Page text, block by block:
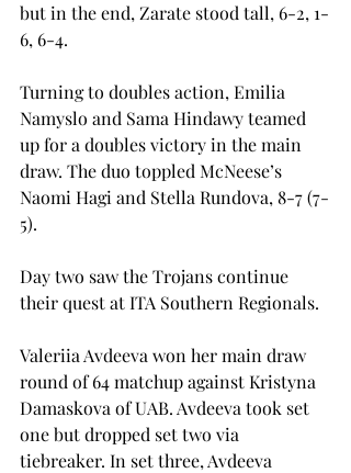
but in the end, Zarate stood tall, 6-2, 1-
6, 6-4.
Turning to doubles action, Emilia
Namyslo and Sama Hindawy teamed
up for a doubles victory in the main
draw. The duo toppled McNeese’s
Naomi Hagi and Stella Rundova, 8-7 (7-
5).
Day two saw the Trojans continue
their quest at ITA Southern Regionals.
Valeriia Avdeeva won her main draw
round of 64 matchup against Kristyna
Damaskova of UAB. Avdeeva took set
one but dropped set two via
tiebreaker. In set three, Avdeeva